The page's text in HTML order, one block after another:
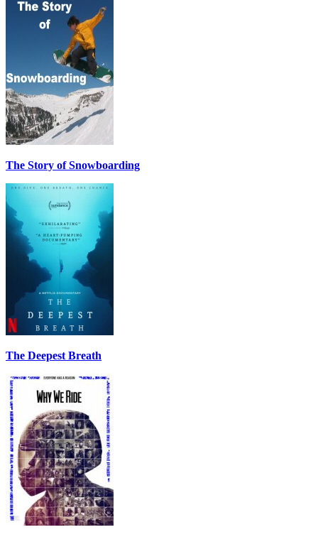
The Story of Snowboarding
The Deepest Breath